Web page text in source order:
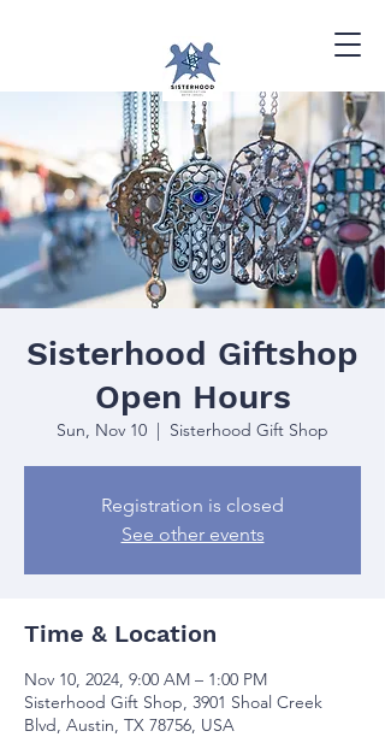
Sisterhood Giftshop
Open Hours
Sun, Nov 10
  |
Sisterhood Gift Shop
Registration is closed
See other events
Time & Location
Nov 10, 2024, 9:00 AM – 1:00 PM
Sisterhood Gift Shop, 3901 Shoal Creek
Blvd, Austin, TX 78756, USA